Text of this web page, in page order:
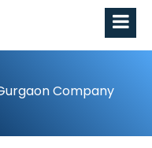
Company